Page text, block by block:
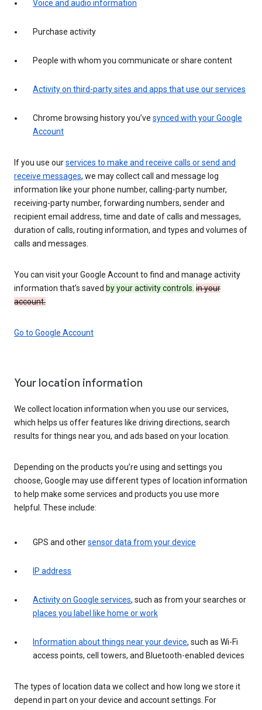
Voice and audio information
Purchase activity
People with whom you communicate or share content
Activity on third-party sites and apps that use our services
Chrome browsing history you’ve synced with your Google
Account
If you use ourservices to make and receive calls or send and
receive messages, we may collect call and message log
information like your phone number, calling-party number,
receiving-party number, forwarding numbers, sender and
recipient email address, time and date of calls and messages,
duration of calls, routing information, and types and volumes of
calls and messages.
You can visit your Google Account to find and manage activity
information that’s saved by your activity controls. in your
account.
Go to Google Account
Your location information
We collect location information when you use our services,
which helps us offer features like driving directions, search
results for things near you, and ads based on your location.
Depending on the products you’re using and settings you
choose, Google may use different types of location information
to help make some services and products you use more
helpful. These include:
GPS and othersensor data from your device
IP address
Activity on Google services, such as from your searches or
places you label like home or work
Information about things near your device, such as Wi-Fi
access points, cell towers, and Bluetooth-enabled devices
The types of location data we collect and how long we store it
depend in part on your device and account settings. For